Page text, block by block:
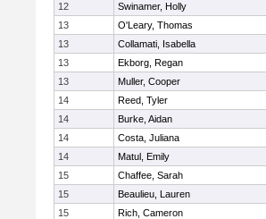
12
Swinamer, Holly
13
O'Leary, Thomas
13
Collamati, Isabella
13
Ekborg, Regan
13
Muller, Cooper
14
Reed, Tyler
14
Burke, Aidan
14
Costa, Juliana
14
Matul, Emily
15
Chaffee, Sarah
15
Beaulieu, Lauren
15
Rich, Cameron